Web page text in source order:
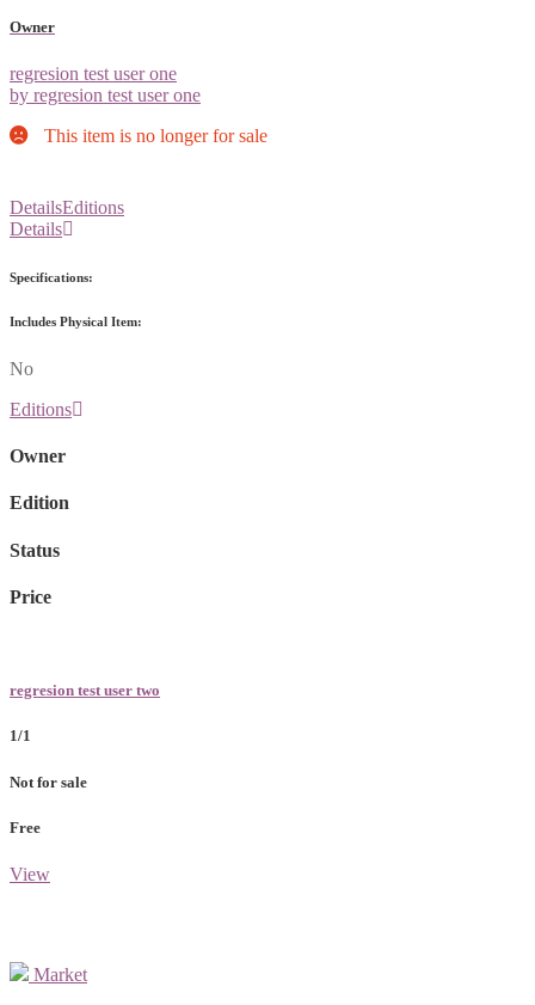
Owner
regresion test user one
by regresion test user one
This item is no longer for sale
DetailsEditions
Details
Specifications:
Includes Physical Item:
No
Editions
Owner
Edition
Status
Price
regresion test user two
1/1
Not for sale
Free
View
Market